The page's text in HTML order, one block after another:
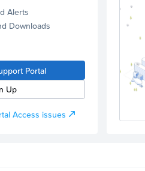
Alerts
Downloads
Portal
Up
Access issues